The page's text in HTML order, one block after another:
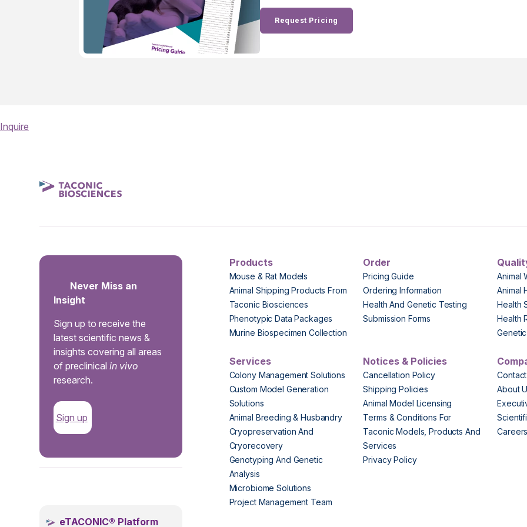
Request Pricing
Inquire
Never Miss an
Insight
Sign up to receive the
latest scientific news &
insights covering all areas
of preclinicalin vivo
research.
Sign up
eTACONIC® Platform
Products
Mouse & Rat Models
Animal Shipping Products From
Taconic Biosciences
Phenotypic Data Packages
Murine Biospecimen Collection
Order
Pricing Guide
Ordering Information
Health And Genetic Testing
Submission Forms
Animal
Animal
Health
Health
Services
Colony Management Solutions
Custom Model Generation
Solutions
Animal Breeding & Husbandry
Cryopreservation And
Cryorecovery
Genotyping And Genetic
Analysis
Microbiome Solutions
Project Management Team
Notices & Policies
Cancellation Policy
Shipping Policies
Animal Model Licensing
Terms & Conditions For
Taconic Models, Products And
Services
Privacy Policy
About
Careers